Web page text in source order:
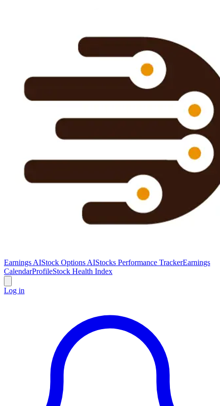
Earnings AIStock Options AIStocks Performance TrackerEarnings
CalendarProfileStock Health Index
Log in